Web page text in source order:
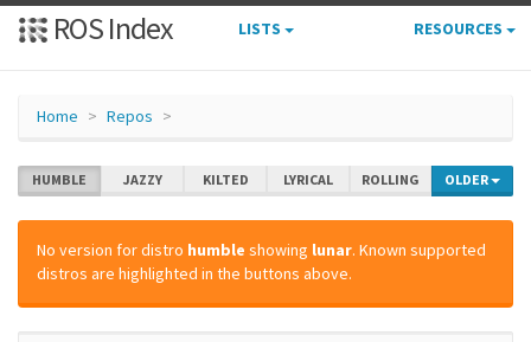
ROS Index LISTS RESOURCES
Home Repos
HUMBLE JAZZY KILTED LYRICAL ROLLING OLDER
No version for distro humble showing lunar. Known supported
distros are highlighted in the buttons above.